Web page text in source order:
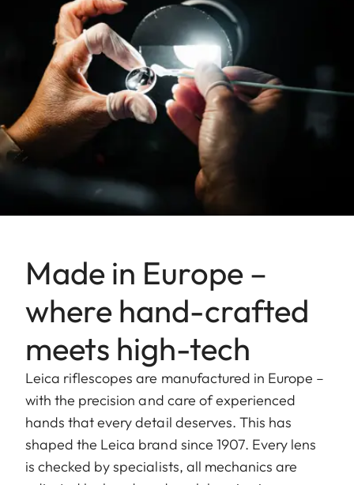
Made in Europe –
where hand-crafted
meets high-tech
Leica riflescopes are manufactured in Europe –
with the precision and care of experienced
hands that every detail deserves. This has
shaped the Leica brand since 1907. Every lens
is checked by specialists, all mechanics are